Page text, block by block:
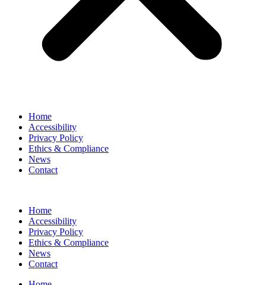
Home
Accessibility
Privacy Policy
Ethics & Compliance
News
Contact
Home
Accessibility
Privacy Policy
Ethics & Compliance
News
Contact